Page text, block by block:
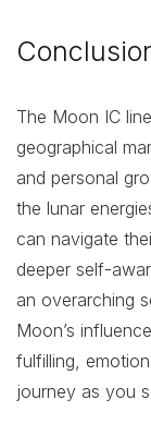
The Moon IC
geographical
and personal
the lunar
can navigate
deeper self-
an overarching
Moon’s
fulfilling,
journey as you